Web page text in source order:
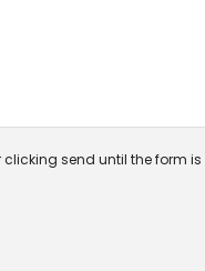
send until the form